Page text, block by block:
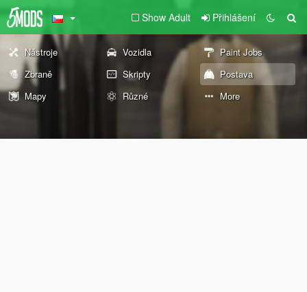
Show Adult Přihlášení
Nástroje Vozidla
Paint Jobs
Zbraně
Skripty
Postava
Mapy
Různé More